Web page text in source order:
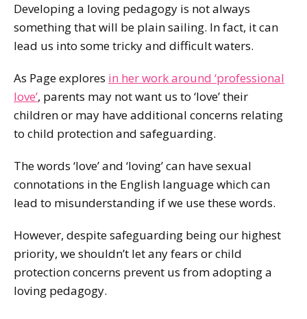
Developing a loving pedagogy is not always
something that will be plain sailing. In fact, it can
lead us into some tricky and difficult waters.
As Page explores in her work around ‘professional
love’, parents may not want us to ‘love’ their
children or may have additional concerns relating
to child protection and safeguarding.
The words ‘love’ and ‘loving’ can have sexual
connotations in the English language which can
lead to misunderstanding if we use these words.
However, despite safeguarding being our highest
priority, we shouldn’t let any fears or child
protection concerns prevent us from adopting a
loving pedagogy.